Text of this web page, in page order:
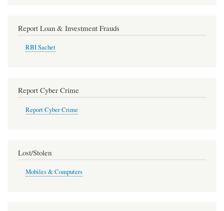
Report Loan & Investment Frauds
RBI Sachet
Report Cyber Crime
Report Cyber Crime
Lost/Stolen
Mobiles & Computers